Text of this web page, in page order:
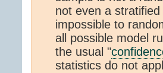
not even a
impossible to
all possible model
the usual "
statistics do not